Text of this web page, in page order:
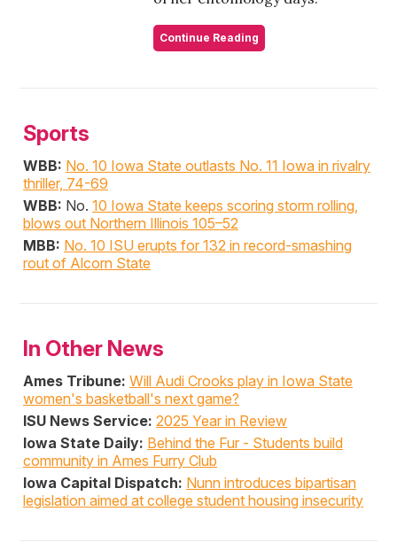
Continue Reading
Sports
WBB: No. 10 Iowa State outlasts No. 11 Iowa in rivalry
thriller, 74-69
WBB: No. 10 Iowa State keeps scoring storm rolling,
blows out Northern Illinois 105–52
MBB: No. 10 ISU erupts for 132 in record-smashing
rout of Alcorn State
In Other News
Ames Tribune: Will Audi Crooks play in Iowa State
women's basketball's next game?
ISU News Service: 2025 Year in Review
Iowa State Daily: Behind the Fur - Students build
community in Ames Furry Club
Iowa Capital Dispatch: Nunn introduces bipartisan
legislation aimed at college student housing insecurity